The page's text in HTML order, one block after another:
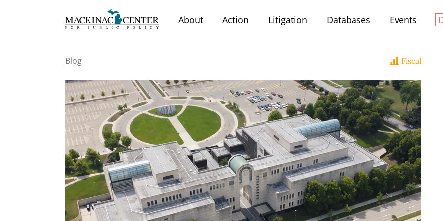
About Action Litigation Databases Events
Fiscal
Blog